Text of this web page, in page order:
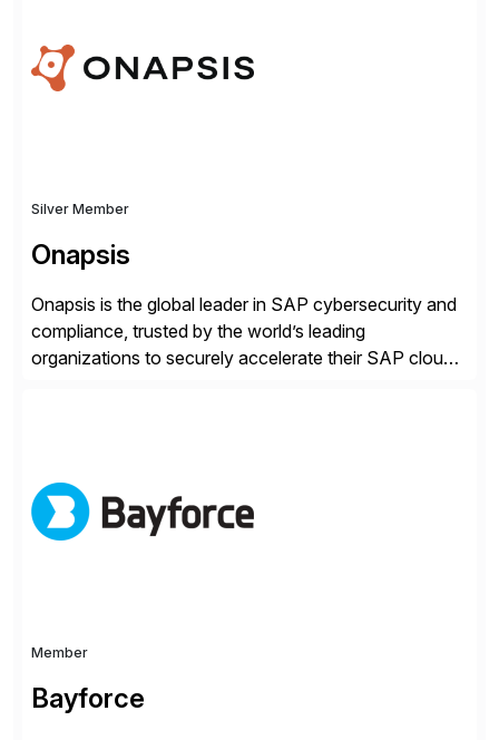
make a […]
Silver Member
Onapsis
Onapsis is the global leader in SAP cybersecurity and
compliance, trusted by the world’s leading
organizations to securely accelerate their SAP cloud
vulnerability management, threat detection, and
secure development […]
Member
Bayforce